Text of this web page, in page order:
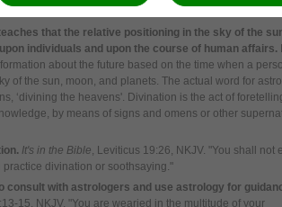
that the relative positioning in the sky of the
individuals and upon the course of human affairs.
about the future based on the time when a
of the sun, moon, and planets. The actual word for
‘divining the heavens'. Divination is the act of
by means of signs and omens or other
It's in the Bible, Leviticus 19:26, NKJV. "You shall not
divination or soothsaying."
consult with astrologers and use astrology for
15, NKJV. "You are wearied in the multitude of your